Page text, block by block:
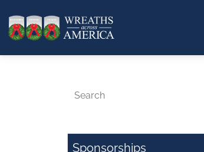
Search
Sponsorships